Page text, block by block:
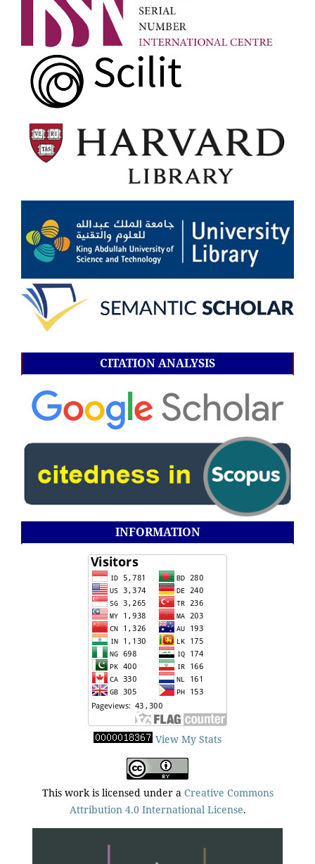
CITATION ANALYSIS
INFORMATION
View My Stats
This work is licensed under a Creative Commons
Attribution 4.0 International License.